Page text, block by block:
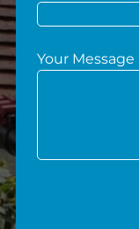
Your Message